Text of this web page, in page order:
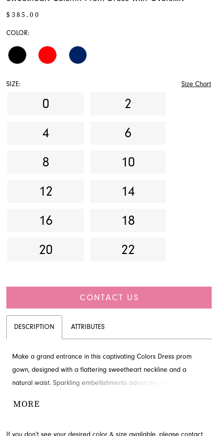
$385.00
COLOR:
SIZE: Size Chart
0
2
4
6
8
10
12
14
16
18
20
22
CONTACT US
DESCRIPTION ATTRIBUTES
Make a grand entrance in this captivating Colors Dress prom
gown, designed with a flattering sweetheart neckline and a
natural waist. Sparkling embellishments adorn the waist, leading
dramatic and luxurious touch. This breathtaking ensemble is
MORE
If you don’t see your desired color & size available, pleasecontact